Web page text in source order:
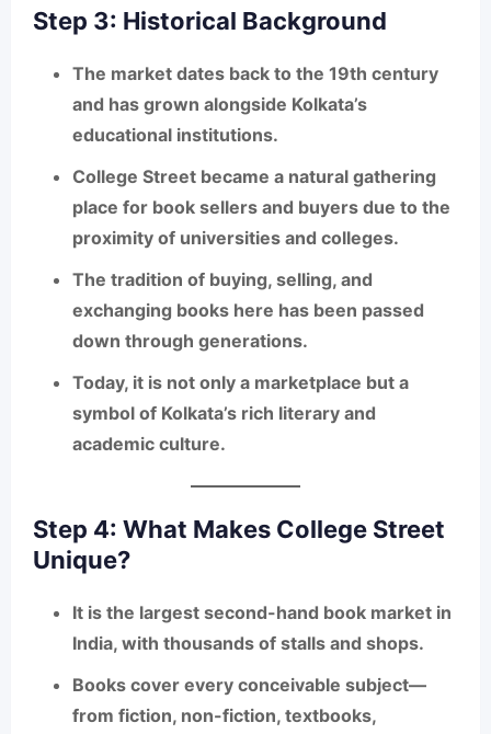
Step 3: Historical Background
The market dates back to the 19th century
and has grown alongside Kolkata’s
educational institutions.
College Street became a natural gathering
place for book sellers and buyers due to the
proximity of universities and colleges.
The tradition of buying, selling, and
exchanging books here has been passed
down through generations.
Today, it is not only a marketplace but a
symbol of Kolkata’s rich literary and
academic culture.
Step 4: What Makes College Street
Unique?
It is the largest second-hand book market in
India, with thousands of stalls and shops.
Books cover every conceivable subject—
from fiction, non-fiction, textbooks,